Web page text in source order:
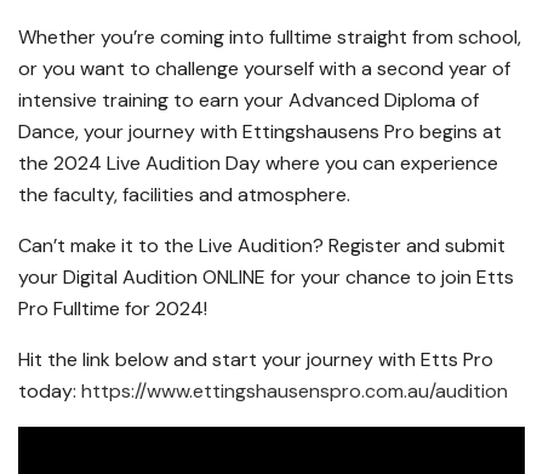
Whether you’re coming into fulltime straight from school,
or you want to challenge yourself with a second year of
intensive training to earn your Advanced Diploma of
Dance, your journey with Ettingshausens Pro begins at
the 2024 Live Audition Day where you can experience
the faculty, facilities and atmosphere.
Can’t make it to the Live Audition? Register and submit
your Digital Audition ONLINE for your chance to join Etts
Pro Fulltime for 2024!
Hit the link below and start your journey with Etts Pro
today: https://www.ettingshausenspro.com.au/audition